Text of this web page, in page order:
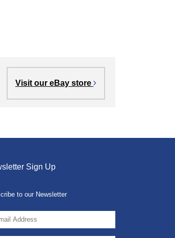
Visit our eBay store
Sign Up
to our Newsletter